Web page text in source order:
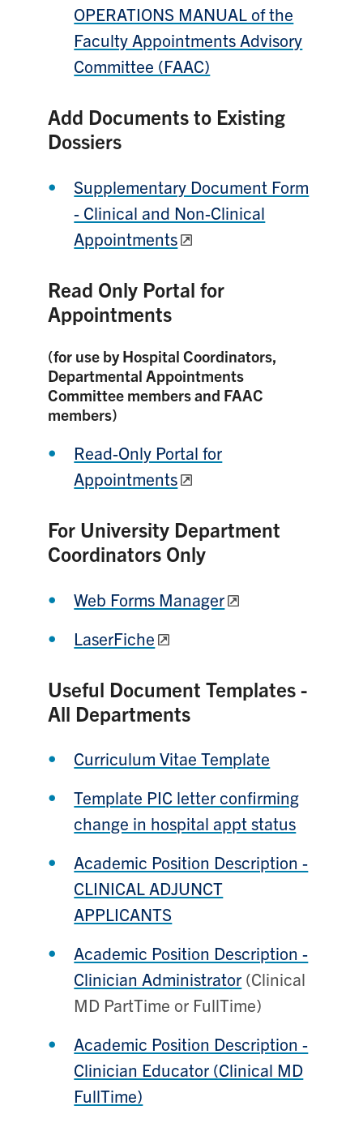
OPERATIONS MANUAL of the
Faculty Appointments Advisory
Committee (FAAC)
Add Documents to Existing
Dossiers
Supplementary Document Form
- Clinical and Non-Clinical
Appointments
Read Only Portal for
Appointments
(for use by Hospital Coordinators,
Departmental Appointments
Committee members and FAAC
members)
Read-Only Portal for
Appointments
For University Department
Coordinators Only
Web Forms Manager
LaserFiche
Useful Document Templates -
All Departments
Curriculum Vitae Template
Template PIC letter confirming
change in hospital appt status
Academic Position Description -
CLINICAL ADJUNCT
APPLICANTS
Academic Position Description -
Clinician Administrator (Clinical
MD PartTime or FullTime)
Academic Position Description -
Clinician Educator (Clinical MD
FullTime)